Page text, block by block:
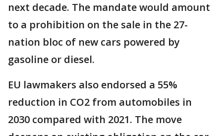
next decade. The mandate would amount
to a prohibition on the sale in the 27-
nation bloc of new cars powered by
gasoline or diesel.
EU lawmakers also endorsed a 55%
reduction in CO2 from automobiles in
2030 compared with 2021. The move